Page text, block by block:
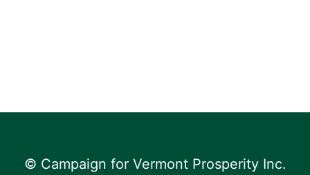
© Campaign for Vermont Prosperity Inc.